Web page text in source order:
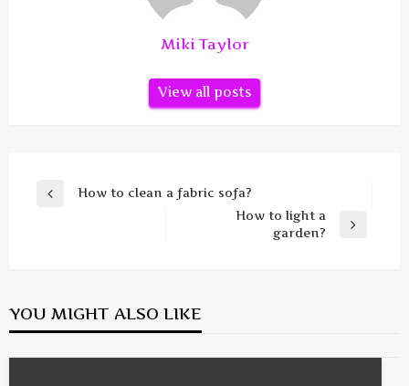
Miki Taylor
View all posts
Post
PreviousHow to clean a fabric sofa?
How to light a
garden?
YOU MIGHT ALSO LIKE